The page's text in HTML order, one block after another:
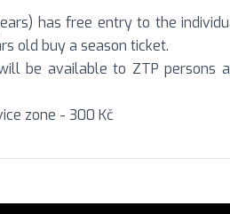
has free entry to the
old buy a season ticket.
be available to ZTP persons
zone - 300 Kč